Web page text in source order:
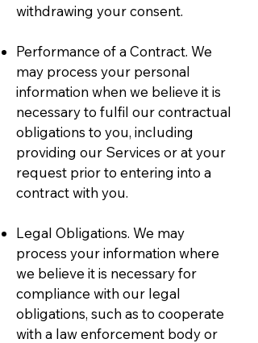
withdrawing your consent.
Performance of a Contract. We
may process your personal
information when we believe it is
necessary to fulfil our contractual
obligations to you, including
providing our Services or at your
request prior to entering into a
contract with you.
Legal Obligations. We may
process your information where
we believe it is necessary for
compliance with our legal
obligations, such as to cooperate
with a law enforcement body or